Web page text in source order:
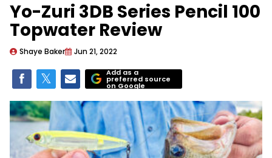
Yo-Zuri 3DB Series Pencil 100
Topwater Review
Shaye Baker Jun 21, 2022
Add as a
preferred source
on Google